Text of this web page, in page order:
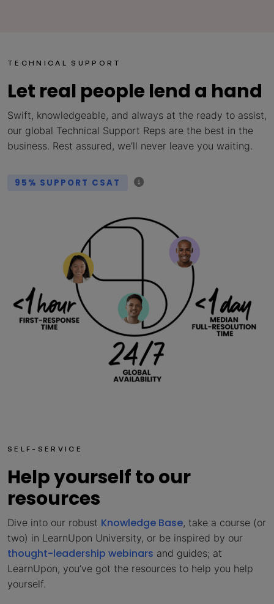
TECHNICAL SUPPORT
Let real people lend a hand
Swift, knowledgeable, and always at the ready to assist,
our global Technical Support Reps are the best in the
business. Rest assured, we’ll never leave you waiting.
95% SUPPORT CSAT
SELF-SERVICE
Help yourself to our
resources
Dive into our robust Knowledge Base, take a course (or
two) in LearnUpon University, or be inspired by our
thought-leadership webinars and guides; at
LearnUpon, you’ve got the resources to help you help
yourself.